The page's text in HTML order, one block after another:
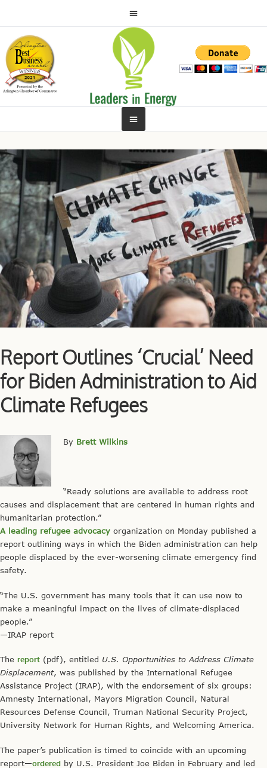
Report Outlines ‘Crucial’ Need
for Biden Administration to Aid
Climate Refugees
By Brett Wilkins
“Ready solutions are available to address root
causes and displacement that are centered in human rights and
humanitarian protection.”
A leading refugee advocacy organization on Monday published a
report outlining ways in which the Biden administration can help
people displaced by the ever-worsening climate emergency find
safety.
“The U.S. government has many tools that it can use now to
make a meaningful impact on the lives of climate-displaced
people.”
—IRAP report
The report (pdf), entitled U.S. Opportunities to Address Climate
Displacement, was published by the International Refugee
Assistance Project (IRAP), with the endorsement of six groups:
Amnesty International, Mayors Migration Council, Natural
Resources Defense Council, Truman National Security Project,
University Network for Human Rights, and Welcoming America.
The paper’s publication is timed to coincide with an upcoming
report—ordered by U.S. President Joe Biden in February and led